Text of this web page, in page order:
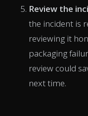
Review the
the incident is
reviewing it
packaging
review could
next time.